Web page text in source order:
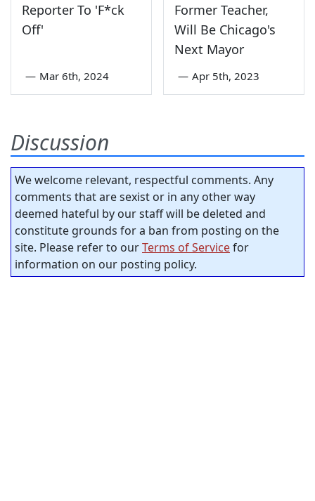
Reporter To 'F*ck
Off'
— Mar 6th, 2024
Former Teacher,
Will Be Chicago's
Next Mayor
— Apr 5th, 2023
Discussion
We welcome relevant, respectful comments. Any
comments that are sexist or in any other way
deemed hateful by our staff will be deleted and
constitute grounds for a ban from posting on the
site. Please refer to ourTerms of Servicefor
information on our posting policy.